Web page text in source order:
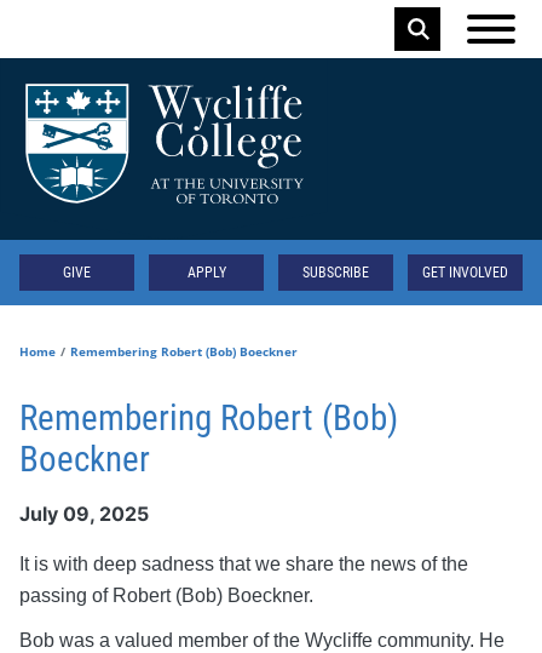
Keyword
Secondary
GIVE APPLY SUBSCRIBE GET INVOLVED
Home Remembering Robert (Bob) Boeckner
Remembering Robert (Bob)
Boeckner
July 09, 2025
It is with deep sadness that we share the news of the
passing of Robert (Bob) Boeckner.
Bob was a valued member of the Wycliffe community. He